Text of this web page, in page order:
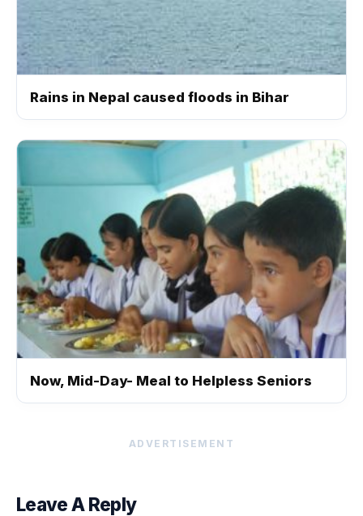
Rains in Nepal caused floods in Bihar
Now, Mid-Day- Meal to Helpless Seniors
ADVERTISEMENT
Leave A Reply